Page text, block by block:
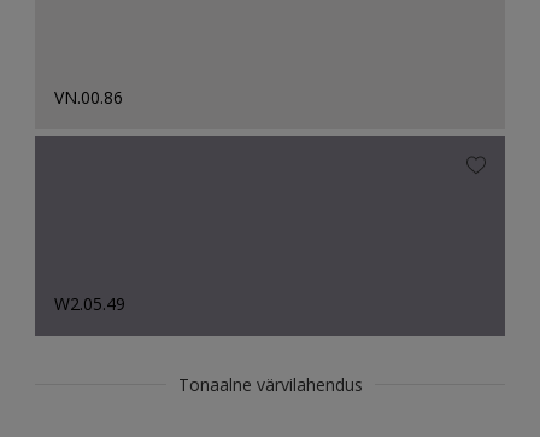
VN.00.86
W2.05.49
Tonaalne värvilahendus